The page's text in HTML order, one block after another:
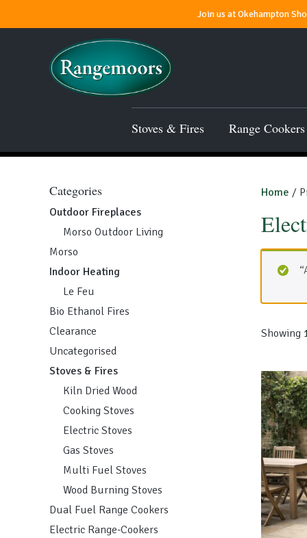
Join us at Okehampton
Stoves & Fires Range Cookers
Categories
Outdoor Fireplaces
Morso Outdoor Living
Morso
Indoor Heating
Le Feu
Bio Ethanol Fires
Clearance
Uncategorised
Stoves & Fires
Kiln Dried Wood
Cooking Stoves
Electric Stoves
Gas Stoves
Multi Fuel Stoves
Wood Burning Stoves
Dual Fuel Range Cookers
Electric Range-Cookers
Home /
Showing